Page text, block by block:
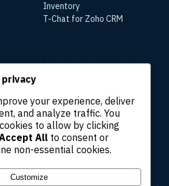
Inventory
T-Chat for Zoho CRM
your experience, deliver
and analyze traffic. You
to allow by clicking
All to consent or
non-essential cookies.
Customize